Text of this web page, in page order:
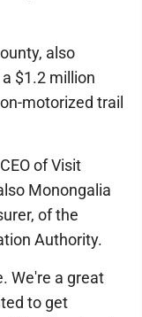
also
$1.2 million
motorized trail
of Visit
Monongalia
of the
Authority.
We're a great
to get